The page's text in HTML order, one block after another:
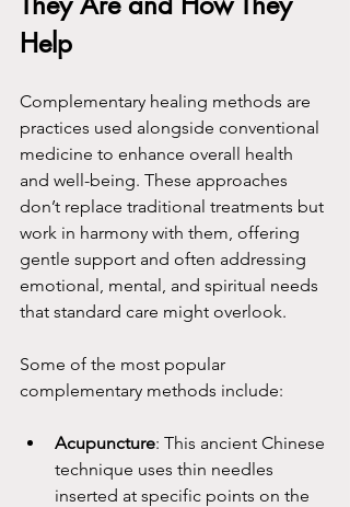
Help
Complementary healing methods are
practices used alongside conventional
medicine to enhance overall health
and well-being. These approaches
don’t replace traditional treatments but
work in harmony with them, offering
gentle support and often addressing
emotional, mental, and spiritual needs
that standard care might overlook.
Some of the most popular
complementary methods include:
Acupuncture: This ancient Chinese
technique uses thin needles
inserted at specific points on the